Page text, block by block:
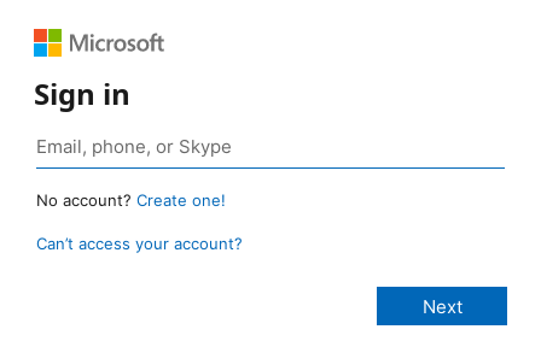
Sign in
No account? Create one!
Can’t access your account?